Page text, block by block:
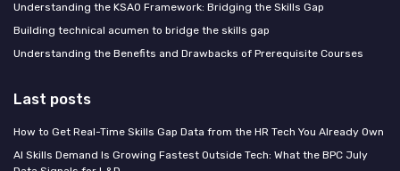
Understanding the KSAO Framework: Bridging the Skills Gap
Building technical acumen to bridge the skills gap
Understanding the Benefits and Drawbacks of Prerequisite Courses
Last posts
How to Get Real-Time Skills Gap Data from the HR Tech You Already Own
AI Skills Demand Is Growing Fastest Outside Tech: What the BPC July